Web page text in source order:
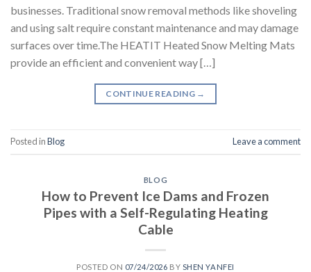
businesses. Traditional snow removal methods like shoveling
and using salt require constant maintenance and may damage
surfaces over time.The HEATIT Heated Snow Melting Mats
provide an efficient and convenient way […]
CONTINUE READING →
Posted inBlog Leave a comment
BLOG
How to Prevent Ice Dams and Frozen
Pipes with a Self-Regulating Heating
Cable
POSTED ON 07/24/2026 BY SHEN YANFEI